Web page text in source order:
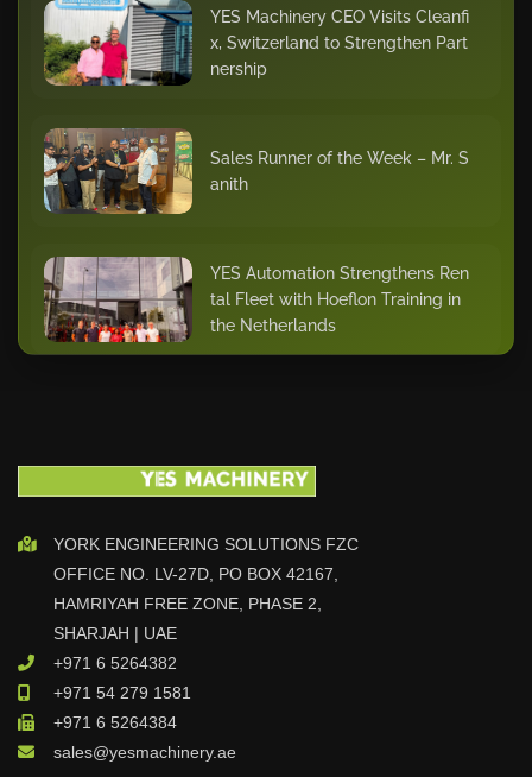
YES Machinery CEO Visits Cleanfi
x, Switzerland to Strengthen Part
nership
Sales Runner of the Week – Mr. S
anith
YES Automation Strengthens Ren
tal Fleet with Hoeflon Training in
the Netherlands
ophy Awarded to Sanub Rajan a
nd Dhilu Khader
YORK ENGINEERING SOLUTIONS FZC
OFFICE NO. LV-27D, PO BOX 42167,
HAMRIYAH FREE ZONE, PHASE 2,
SHARJAH | UAE
+971 6 5264382
+971 54 279 1581
+971 6 5264384
sales@yesmachinery.ae